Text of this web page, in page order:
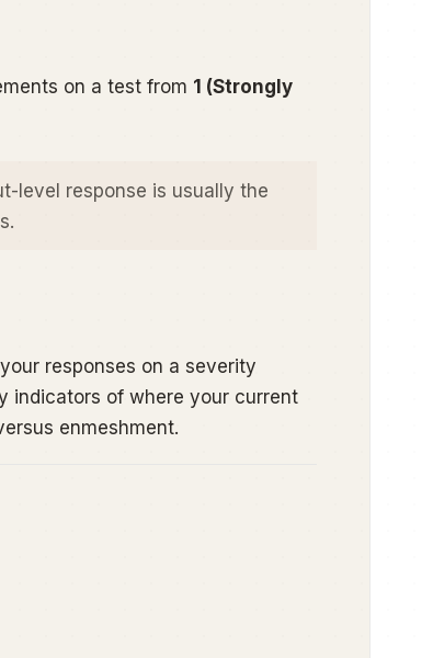
on a test from 1 (Strongly
level response is usually the
responses on a severity
indicators of where your current
enmeshment.